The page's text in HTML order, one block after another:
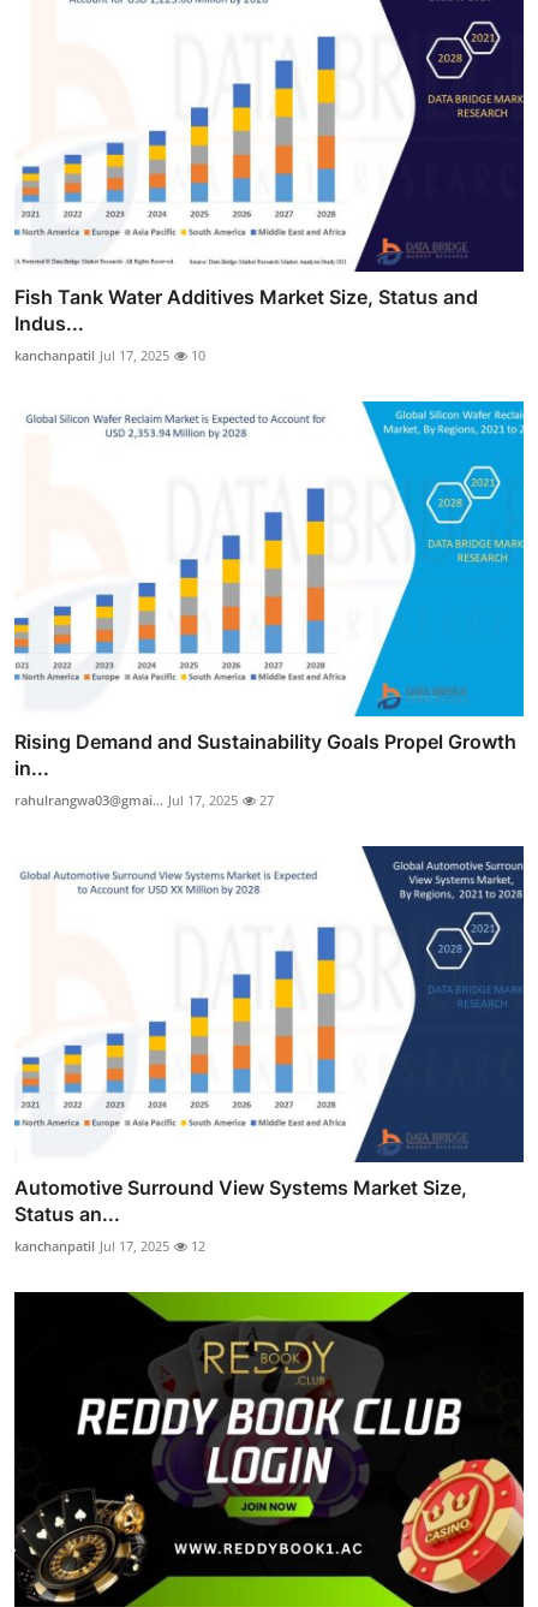
Fish Tank Water Additives Market Size, Status and
Indus...
kanchanpatil Jul 17, 2025 10
Rising Demand and Sustainability Goals Propel Growth
in...
rahulrangwa03@gmai... Jul 17, 2025 27
Automotive Surround View Systems Market Size,
Status an...
kanchanpatil Jul 17, 2025 12